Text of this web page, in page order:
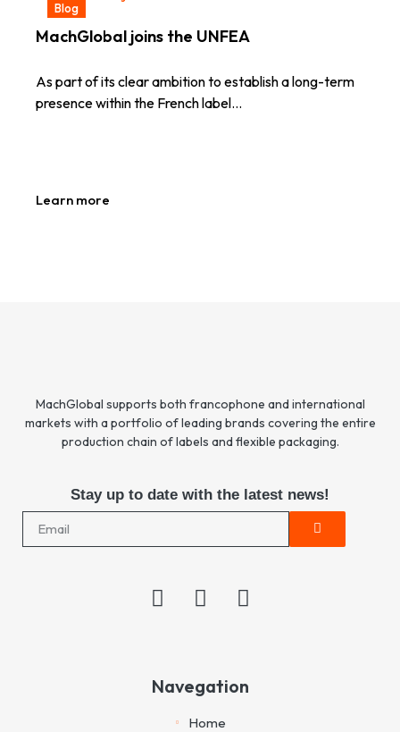
Blog
MachGlobal joins the UNFEA
As part of its clear ambition to establish a long-term
presence within the French label…
Learn more
MachGlobal supports both francophone and international
markets with a portfolio of leading brands covering the entire
production chain of labels and flexible packaging.
Stay up to date with the latest news!
Navegation
Home